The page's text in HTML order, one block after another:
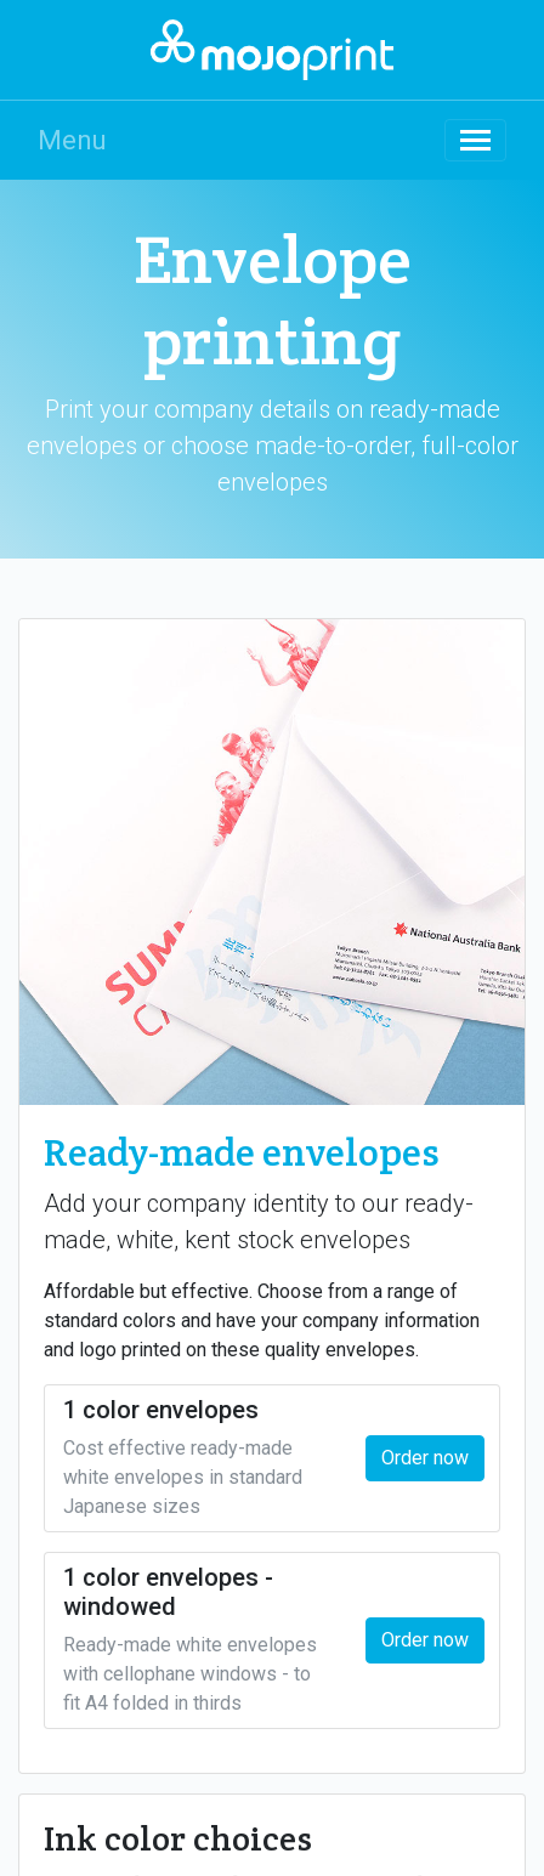
Menu
Envelope
printing
Print your company details on ready-made
envelopes or choose made-to-order, full-color
envelopes
Ready-made envelopes
Add your company identity to our ready-
made, white, kent stock envelopes
Affordable but effective. Choose from a range of
standard colors and have your company information
and logo printed on these quality envelopes.
1 color envelopes
Cost effective ready-made
white envelopes in standard
Japanese sizes
Order now
1 color envelopes -
windowed
Ready-made white envelopes
with cellophane windows - to
fit A4 folded in thirds
Order now
Ink color choices